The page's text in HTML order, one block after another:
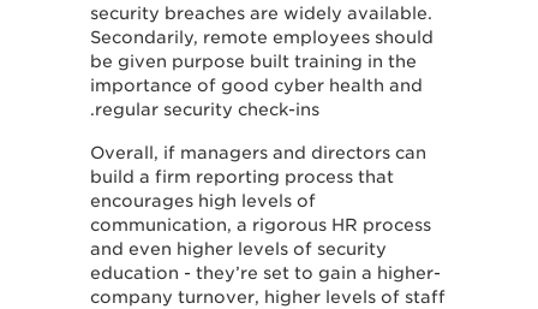
security breaches are widely available.
Secondarily, remote employees should
be given purpose built training in the
importance of good cyber health and
regular security check-ins.
Overall, if managers and directors can
build a firm reporting process that
encourages high levels of
communication, a rigorous HR process
and even higher levels of security
education - they’re set to gain a higher-
company turnover, higher levels of staff